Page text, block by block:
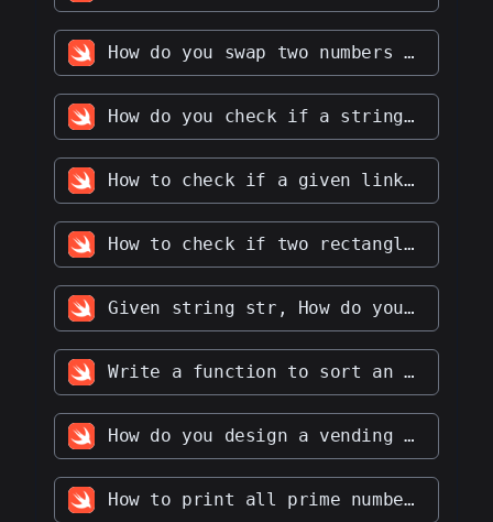
How do you swap two numbers without using the third variable
How do you check if a string contains only digits
How to check if a given linked list is a palindrome
How to check if two rectangles overlap with each other
Given string str, How do you find the longest palindromic substring in str
Write a function to sort an array of integers in ascending order
How do you design a vending machine
How to print all prime numbers up to a given number